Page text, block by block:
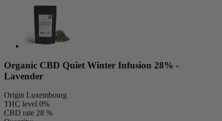
Organic CBD Quiet Winter Infusion 28% -
Lavender
Origin Luxembourg
THC level 0%
CBD rate 28 %